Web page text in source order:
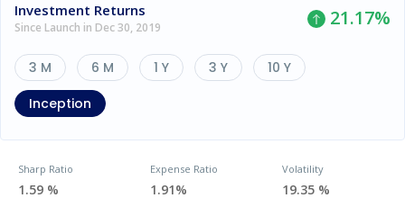
Investment Returns
Since Launch in Dec 30, 2019 21.17%
3 M 6 M 1 Y 3 Y
10 Y
Inception
Sharp Ratio
1.59 %
Expense Ratio
1.91%
Volatility
19.35 %